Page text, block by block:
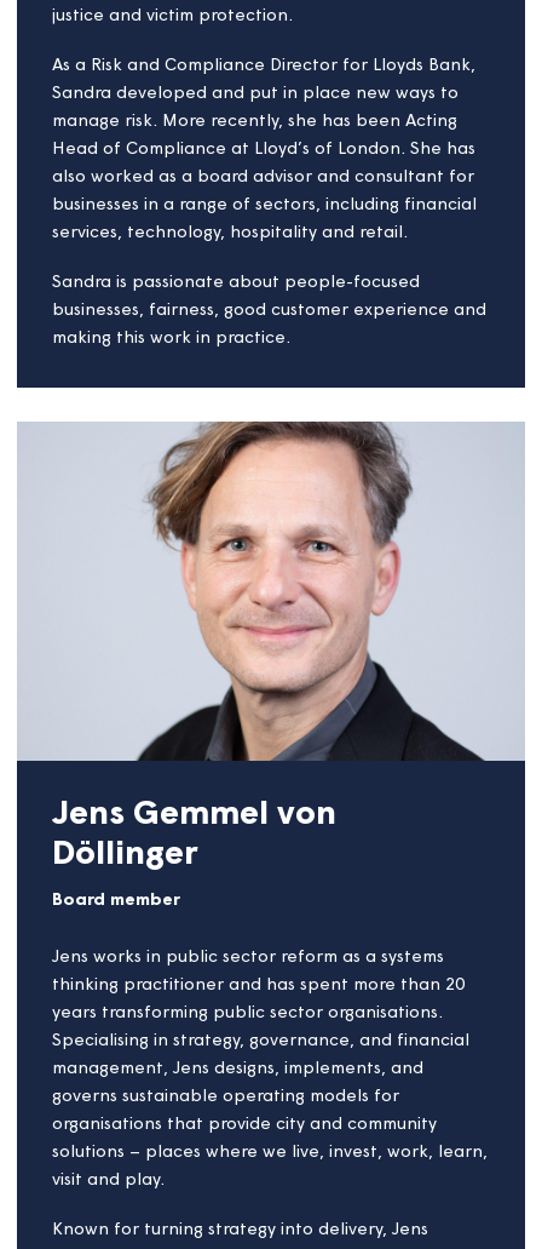
England. A firm believer in the power the housing
the country, James champions good housing quality
and innovation in housing delivery.
James is also chair of the Chartered Institute of
Housings (CIH) young professionals board – CIH
Futures. CIH Futures campaigns for the views of
delivering for colleagues across the sector who wish
to pursue a career in Housing, as well as
the sector on key topics and new ideas.
Sandra Quinn
Sandra brings a combination of experience from
government, technology and digital businesses. She
is a former regulator at the Financial Services
Authority and the Investment Management
Regulatory Organisation (IMRO). She set up the
National Fraud Authority, leading work on criminal
justice and victim protection.
As a Risk and Compliance Director for Lloyds Bank,